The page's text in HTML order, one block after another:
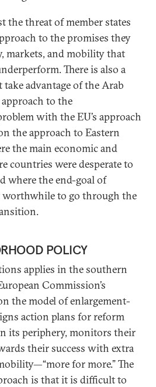
the threat of member states
to the promises they
markets, and mobility that
There is also a
advantage of the Arab
to the
with the EU’s approach
the approach to Eastern
the main economic and
countries were desperate to
where the end-goal of
worthwhile to go through the
POLICY
applies in the southern
Commission’s
the model of enlargement-
action plans for reform
its periphery, monitors their
their success with extra
for more.” The
is that it is difficult to